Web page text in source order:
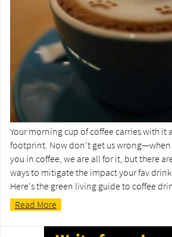
Your morning cup of coffee carries with it
footprint. Now don’t get us
you in coffee, we are all for it, but there
ways to mitigate the impact your fav
Here's the green living guide to coffee
Read More